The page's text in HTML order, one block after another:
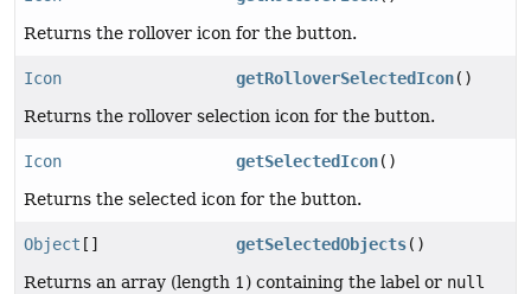
Returns the rollover icon for the button.
Icon getRolloverSelectedIcon()
Returns the rollover selection icon for the button.
Icon getSelectedIcon()
Returns the selected icon for the button.
Object [] getSelectedObjects()
Returns an array (length 1) containing the label or null